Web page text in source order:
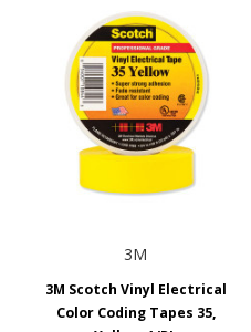
3M
3M Scotch Vinyl Electrical
Color Coding Tapes 35,